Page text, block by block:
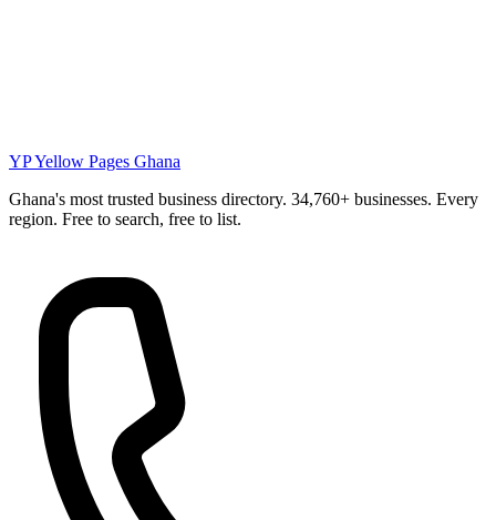
YPYellow Pages Ghana
Ghana's most trusted business directory. 34,760+ businesses. Every
region. Free to search, free to list.